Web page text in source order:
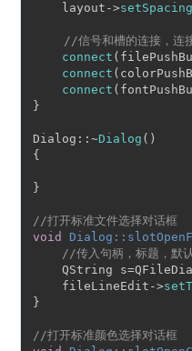
    layout->
setSpacing
//信号和槽的连接，连
connect
connect
connect
}
Dialog::~Dialog ()
{
}
//打开标准文件选择对话框
void
//传入句柄，标题，默
QString
    fileLineEdit->
}
//打开标准颜色选择对话框